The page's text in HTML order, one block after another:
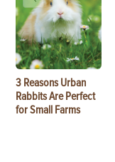
3 Reasons Urban
Rabbits Are Perfect
for Small Farms